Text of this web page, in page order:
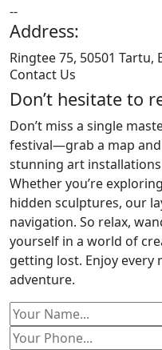
--
Address:
Ringtee 75, 50501 Tartu,
Contact Us
Don’t hesitate to
Don’t miss a single
festival—grab a map
stunning art
Whether you’re
hidden sculptures, our
navigation. So relax,
yourself in a world of
getting lost. Enjoy
adventure.